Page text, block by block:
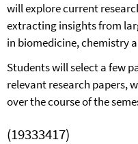
will explore current
extracting insights from
in biomedicine, chemistry
Students will select a few
relevant research papers,
over the course of the
(19333417)